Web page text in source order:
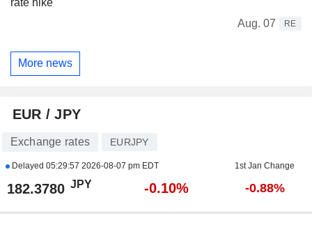
Aug. 07
RE
More news
EUR / JPY
Exchange rates EURJPY
Delayed 05:29:57 2026-08-07 pm EDT 1st Jan Change
182.3780 JPY -0.10% -0.88%